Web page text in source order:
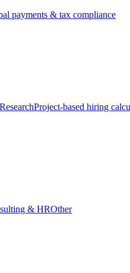
payments & tax compliance
ResearchProject-based hiring
& HROther